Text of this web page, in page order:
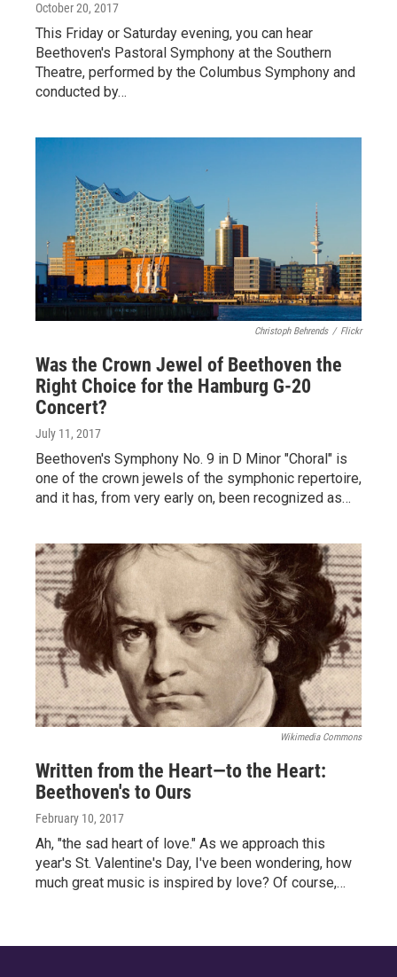
October 20, 2017
This Friday or Saturday evening, you can hear
Beethoven's Pastoral Symphony at the Southern
Theatre, performed by the Columbus Symphony and
conducted by…
Christoph Behrends / Flickr
Was the Crown Jewel of Beethoven the
Right Choice for the Hamburg G-20
Concert?
July 11, 2017
Beethoven's Symphony No. 9 in D Minor "Choral" is
one of the crown jewels of the symphonic repertoire,
and it has, from very early on, been recognized as…
Wikimedia Commons
Written from the Heart—to the Heart:
Beethoven's to Ours
February 10, 2017
Ah, "the sad heart of love." As we approach this
year's St. Valentine's Day, I've been wondering, how
much great music is inspired by love? Of course,…